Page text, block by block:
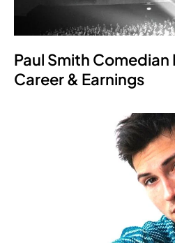
Paul Smith
Career & Earnings